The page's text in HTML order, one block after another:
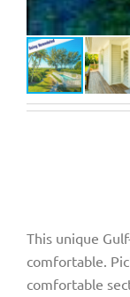
This unique
comfortable.
comfortable